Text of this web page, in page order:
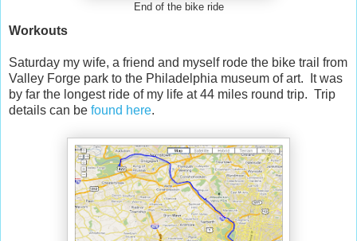
End of the bike ride
Workouts
Saturday my wife, a friend and myself rode the bike trail from
Valley Forge park to the Philadelphia museum of art. It was
by far the longest ride of my life at 44 miles round trip. Trip
details can be found here.